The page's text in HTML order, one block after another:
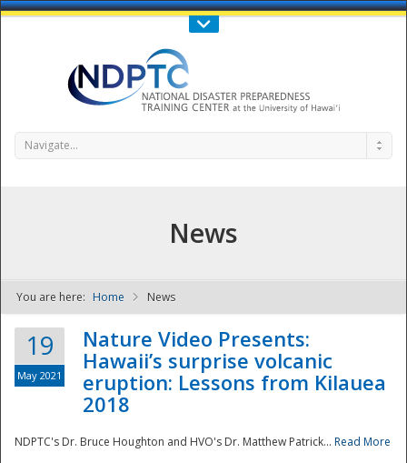
Call Us : 808-956-0600
NDPTC - The
Navigate...
News
You are here: Home News
19
May 2021
Nature Video Presents:
Hawaii’s surprise volcanic
eruption: Lessons from Kilauea
2018
NDPTC's Dr. Bruce Houghton and HVO's Dr. Matthew Patrick... Read More